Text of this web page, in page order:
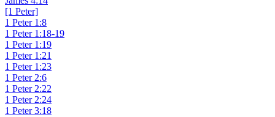
[1 Peter]
1 Peter 1:8
1 Peter 1:18-19
1 Peter 1:19
1 Peter 1:21
1 Peter 1:23
1 Peter 2:6
1 Peter 2:22
1 Peter 2:24
1 Peter 3:18